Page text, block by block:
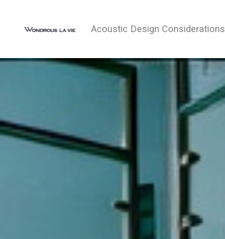
Acoustic Design Considerations